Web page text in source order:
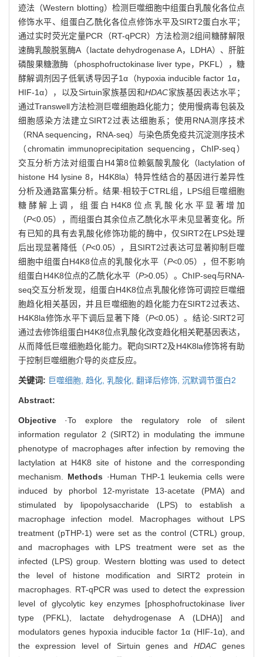
迹法（Western blotting）检测巨噬细胞中组蛋白乳酸化各位点
修饰水平、组蛋白乙酰化各位点修饰水平及SIRT2蛋白水平；
通过实时荧光定量PCR（RT-qPCR）方法检测2组间糖酵解限
速酶乳酸脱氢酶A（lactate dehydrogenase A，LDHA）、肝脏
磷酸果糖激酶（phosphofructokinase liver type，PKFL），糖
酵解调剂因子低氧诱导因子1α（hypoxia inducible factor 1α，
HIF-1α），以及Sirtuin家族基因和HDAC家族基因表达水平；
通过Transwell方法检测巨噬细胞趋化能力；使用慢病毒包装及
细胞感染方法建立SIRT2过表达细胞系；使用RNA测序技术
（RNA sequencing，RNA-seq）与染色质免疫共沉淀测序技术
（chromatin immunoprecipitation sequencing，ChIP-seq）
交互分析方法对组蛋白H4第8位赖氨酸乳酸化（lactylation of
histone H4 lysine 8，H4K8la）特异性结合的基因进行差异性
分析及通路富集分析。结果·相较于CTRL组，LPS组巨噬细胞
糖酵解上调，组蛋白H4K8位点乳酸化水平显著增加
（P<0.05），而组蛋白其余位点乙酰化水平未见显著变化。所
有已知的具有去乳酸化修饰功能的酶中，仅SIRT2在LPS处理
后出现显著降低（P<0.05），且SIRT2过表达可显著抑制巨噬
细胞中组蛋白H4K8位点的乳酸化水平（P<0.05），但不影响
组蛋白H4K8位点的乙酰化水平（P>0.05）。ChIP-seq与RNA-
seq交互分析发现，组蛋白H4K8位点乳酸化修饰可调控巨噬细
胞趋化相关基因，并且巨噬细胞的趋化能力在SIRT2过表达、
H4K8la修饰水平下调后显著下降（P<0.05）。结论·SIRT2可
通过去修饰组蛋白H4K8位点乳酸化改变趋化相关靶基因表达，
从而降低巨噬细胞趋化能力。靶向SIRT2及H4K8la修饰将有助
于控制巨噬细胞介导的炎症反应。
关键词: 巨噬细胞, 趋化, 乳酸化, 翻译后修饰, 沉默调节蛋白2
Abstract:
Objective ·To explore the regulatory role of silent
information regulator 2 (SIRT2) in modulating the immune
phenotype of macrophages after infection by removing the
lactylation at H4K8 site of histone and the corresponding
mechanism. Methods ·Human THP-1 leukemia cells were
induced by phorbol 12-myristate 13-acetate (PMA) and
stimulated by lipopolysaccharide (LPS) to establish a
macrophage infection model. Macrophages without LPS
treatment (pTHP-1) were set as the control (CTRL) group,
and macrophages with LPS treatment were set as the
infected (LPS) group. Western blotting was used to detect
the level of histone modification and SIRT2 protein in
macrophages. RT-qPCR was used to detect the expression
level of glycolytic key enzymes [phosphofructokinase liver
type (PFKL), lactate dehydrogenase A (LDHA)] and
modulators genes hypoxia inducible factor 1α (HIF-1α), and
the expression level of Sirtuin genes and HDACgenes